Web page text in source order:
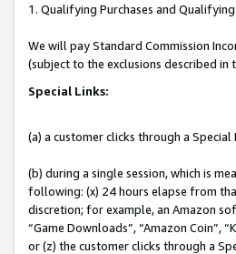
1. Qualifying Purchases and Qualifying
We will pay Standard Commission
(subject to the exclusions described in
Special Links:
(a) a customer clicks through a
(b) during a single session, which is
following: (x) 24 hours elapse from
discretion; for example, an Amazon
“Game Downloads”, “Amazon Coin”,
or (z) the customer clicks through a